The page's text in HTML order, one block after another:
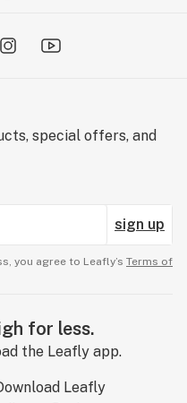
special offers, and
sign up
you agree to Leafly’s Terms of
for less.
the Leafly app.